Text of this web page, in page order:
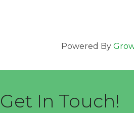
Powered By
Get In Touch!